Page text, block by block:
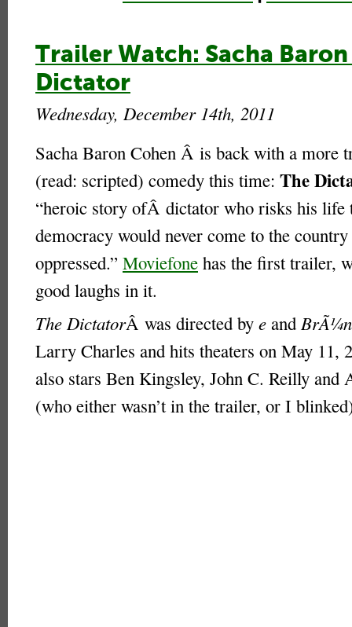
Trailer Watch: Sacha Baron
Dictator
Wednesday, December 14th, 2011
Sacha Baron Cohen Â is back with a more
(read: scripted) comedy this time: The
“heroic story ofÂ dictator who risks his life
democracy would never come to the
oppressed.” Moviefone has the first trailer,
good laughs in it.
The DictatorÂ was directed by e and
Larry Charles and hits theaters on May 11,
also stars Ben Kingsley, John C. Reilly and
(who either wasn’t in the trailer, or I